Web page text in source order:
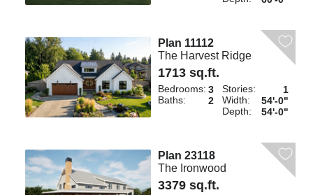
Plan 11112
The Harvest Ridge
1713 sq.ft.
Bedrooms: 3
Baths:
2
Stories:
1
Width:
54'-0"
Depth:
54'-0"
Plan 23118
The Ironwood
3379 sq.ft.